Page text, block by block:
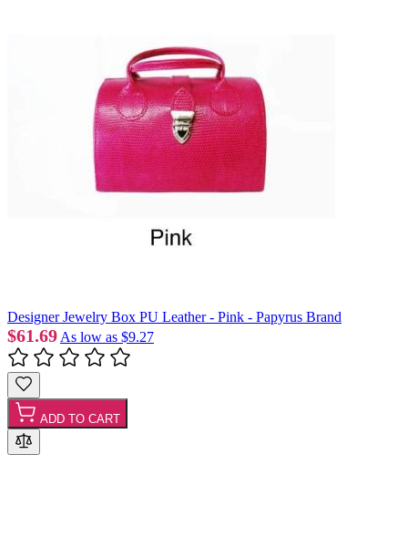
Designer Jewelry Box PU Leather - Pink - Papyrus Brand
$61.69 As low as $9.27
ADD TO CART